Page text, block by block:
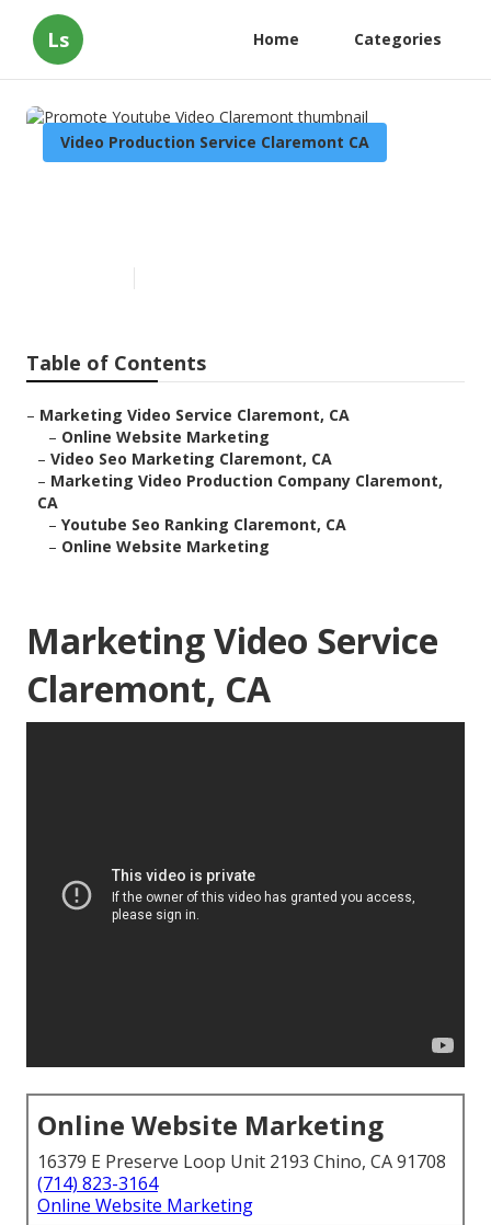
Ls Home Categories
Video Production Service Claremont CA
Table of Contents
– Marketing Video Service Claremont, CA
– Online Website Marketing
– Video Seo Marketing Claremont, CA
– Marketing Video Production Company Claremont,
CA
– Youtube Seo Ranking Claremont, CA
– Online Website Marketing
Marketing Video Service
Claremont, CA
Online Website Marketing
16379 E Preserve Loop Unit 2193 Chino, CA 91708
(714) 823-3164
Online Website Marketing